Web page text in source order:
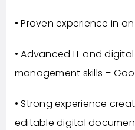
• Proven experience in
• Advanced IT and
management skills –
• Strong experience
editable digital